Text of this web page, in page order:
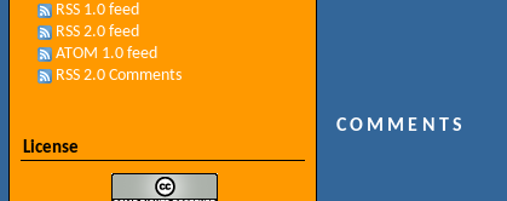
RSS 1.0 feed
RSS 2.0 feed
ATOM 1.0 feed
RSS 2.0 Comments
License
COMMENTS